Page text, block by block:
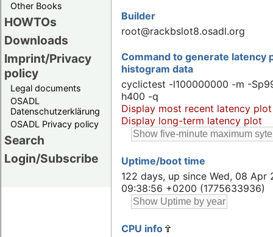
Other Books
HOWTOs
Downloads
Imprint/Privacy
policy
Legal documents
OSADL
Datenschutzerklärung
OSADL Privacy policy
Search
Login/Subscribe
Builder
root@rackbslot8.osadl.org
Command to generate latency
histogram data
cyclictest -l100000000 -m -
h400 -q
Display most recent latency plot
Display long-term latency plot
Uptime/boot time
122 days, up since Wed, 08 Apr
09:38:56 +0200 (1775633936)
CPU info